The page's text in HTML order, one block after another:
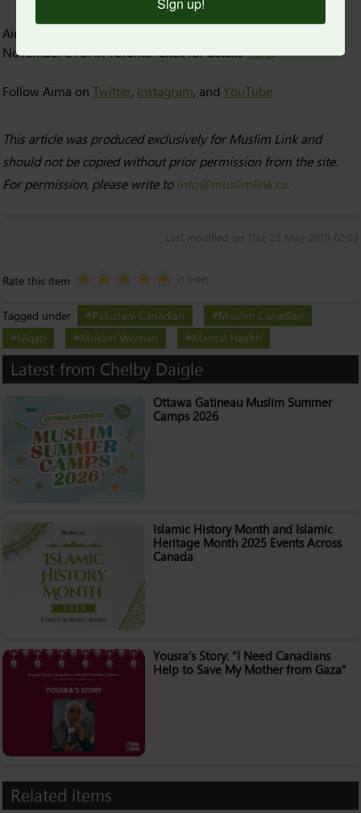
Aima Warriach will be speaking on a panel about niqab on
November 27th in Toronto. Click for detailshere.
Follow Aima on Twitter, Instagram, and YouTube
This article was produced exclusively for Muslim Link and
should not be copied without prior permission from the site.
For permission, please write toinfo@muslimlink.ca.
Last modified on Thu, 23 May 2019 02:03
Rate this item (1 Vote)
Tagged under Pakistani Canadian
Muslim Canadian
Niqab
Muslim Women Mental Health
Latest from Chelby Daigle
Ottawa Gatineau Muslim Summer
Camps 2026
Islamic History Month and Islamic
Heritage Month 2025 Events Across
Canada
Yousra’s Story: “I Need Canadians
Help to Save My Mother from Gaza”
Related items